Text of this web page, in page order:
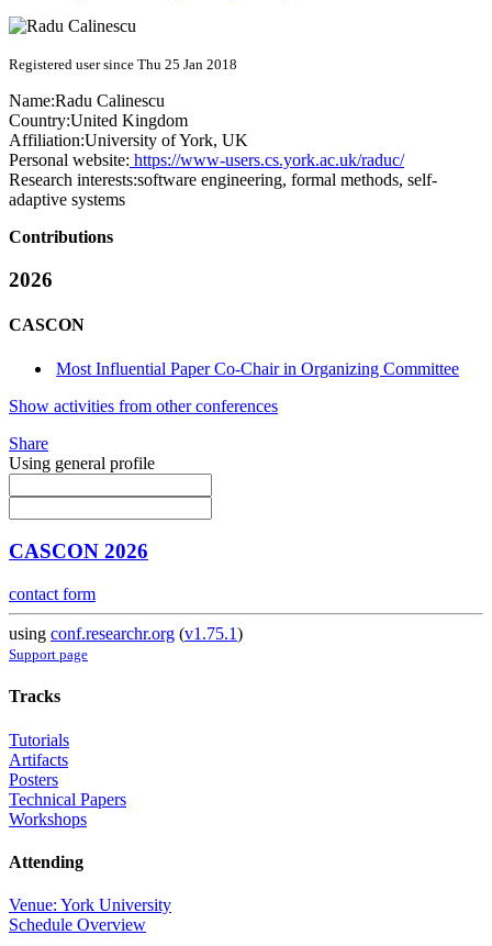
Registered user since Thu 25 Jan 2018
Name:Radu Calinescu
Country:United Kingdom
Affiliation:University of York, UK
Personal website: https://www-users.cs.york.ac.uk/raduc/
Research interests:software engineering, formal methods, self-
adaptive systems
Contributions
2026
CASCON
Most Influential Paper Co-Chair in Organizing Committee
Show activities from other conferences
Share
Using general profile
CASCON 2026
contact form
using conf.researchr.org (v1.75.1)
Support page
Tracks
Tutorials
Artifacts
Posters
Technical Papers
Workshops
Attending
Venue: York University
Schedule Overview